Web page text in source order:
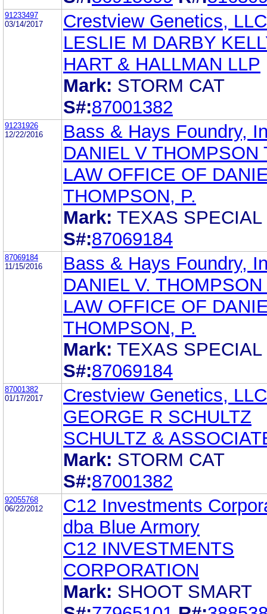
91233497
03/14/2017
Crestview Genetics, LLC
LESLIE M DARBY
HART & HALLMAN LLP
Mark: STORM CAT
S#:87001382
91231926
12/22/2016
Bass & Hays Foundry,
DANIEL V THOMPSON
LAW OFFICE OF
THOMPSON, P.
Mark: TEXAS SPECIAL
S#:87069184
87069184
11/15/2016
Bass & Hays Foundry,
DANIEL V.
LAW OFFICE OF
THOMPSON, P.
Mark: TEXAS SPECIAL
S#:87069184
87001382
01/17/2017
Crestview Genetics, LLC
GEORGE R SCHULTZ
SCHULTZ &
Mark: STORM CAT
S#:87001382
92055768
06/22/2012
C12 Investments
dba Blue Armory
C12 INVESTMENTS
CORPORATION
Mark: SHOOT SMART